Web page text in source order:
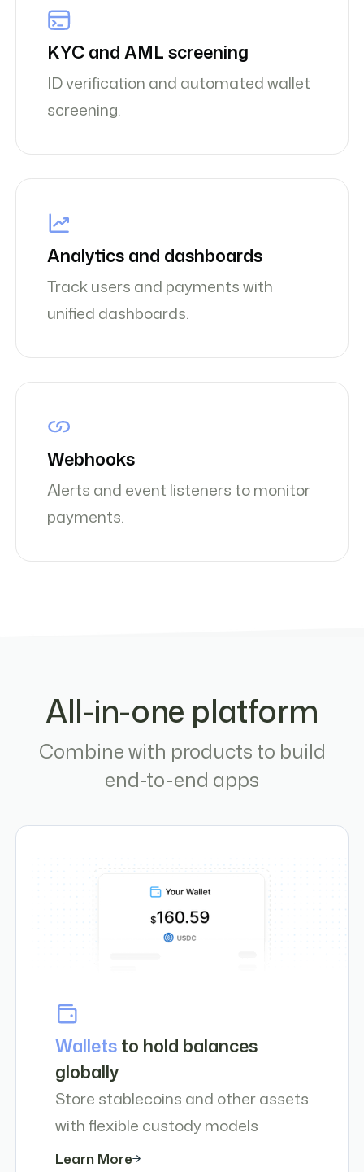
KYC and AML screening
ID verification and automated wallet
screening.
Analytics and dashboards
Track users and payments with
unified dashboards.
Webhooks
Alerts and event listeners to monitor
payments.
All-in-one platform
Combine with products to build
end-to-end apps
Walletsto hold balances
globally
Store stablecoins and other assets
with flexible custody models
Learn More